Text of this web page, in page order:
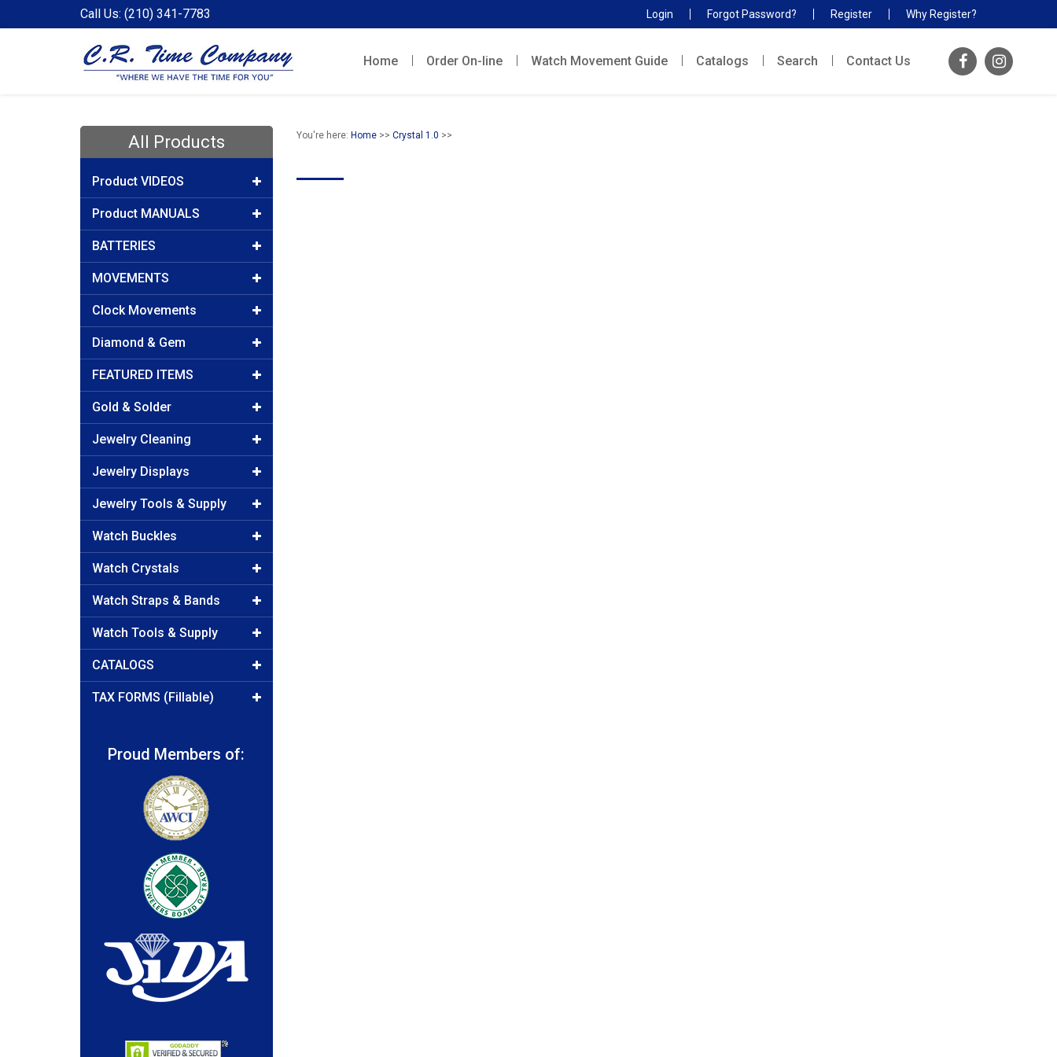
Call Us: (210) 341-7783 Login Forgot Password? Register Why Register?
Home Order On-line Watch Movement Guide Catalogs Search Contact Us
All Products
Product VIDEOS
Product MANUALS
BATTERIES
MOVEMENTS
Clock Movements
Diamond & Gem
FEATURED ITEMS
Gold & Solder
Jewelry Cleaning
Jewelry Displays
Jewelry Tools & Supply
Watch Buckles
Watch Crystals
Watch Straps & Bands
Watch Tools & Supply
CATALOGS
TAX FORMS (Fillable)
Proud Members of:
You're here: Home>> Crystal 1.0 >>